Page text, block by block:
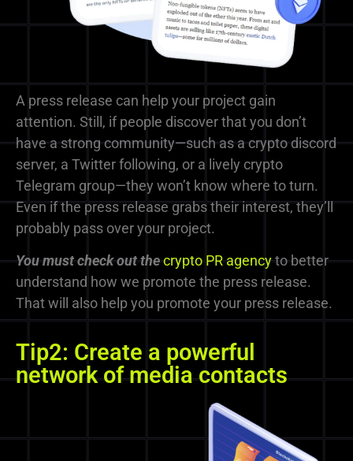
A press release can help your project gain
attention. Still, if people discover that you don’t
have a strong community—such as a crypto discord
server, a Twitter following, or a lively crypto
Telegram group—they won’t know where to turn.
Even if the press release grabs their interest, they’ll
probably pass over your project.
You must checkoutthecrypto PR agencyto better
understand how we promote the press release.
That will also help you promote your press release.
Tip2: Create a powerful
network of media contacts